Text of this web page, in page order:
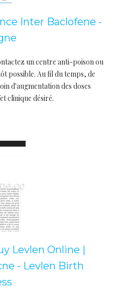
Inter Baclofene -
un centre anti-poison ou
possible. Au fil du temps, de
d'augmentation des doses
clinique désiré.
Levlen Online |
- Levlen Birth